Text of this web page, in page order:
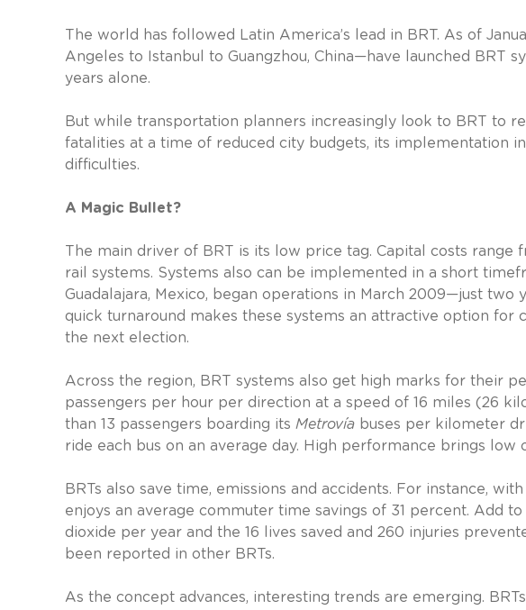
The world has followed Latin America’s lead in BRT. As of
Angeles to Istanbul to Guangzhou, China—have launched BRT
years alone.
But while transportation planners increasingly look to BRT to
fatalities at a time of reduced city budgets, its implementation
difficulties.
A Magic Bullet?
The main driver of BRT is its low price tag. Capital costs
rail systems. Systems also can be implemented in a short
Guadalajara, Mexico, began operations in March 2009—just two
quick turnaround makes these systems an attractive option for
the next election.
Across the region, BRT systems also get high marks for their
passengers per hour per direction at a speed of 16 miles (26
than 13 passengers boarding its Metrovía buses per kilometer
ride each bus on an average day. High performance brings low
BRTs also save time, emissions and accidents. For instance,
enjoys an average commuter time savings of 31 percent. Add
dioxide per year and the 16 lives saved and 260 injuries
been reported in other BRTs.
As the concept advances, interesting trends are emerging.